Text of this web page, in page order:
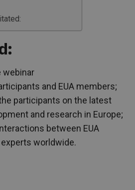
webinar
and EUA members;
participants on the latest
and research in Europe;
between EUA
worldwide.